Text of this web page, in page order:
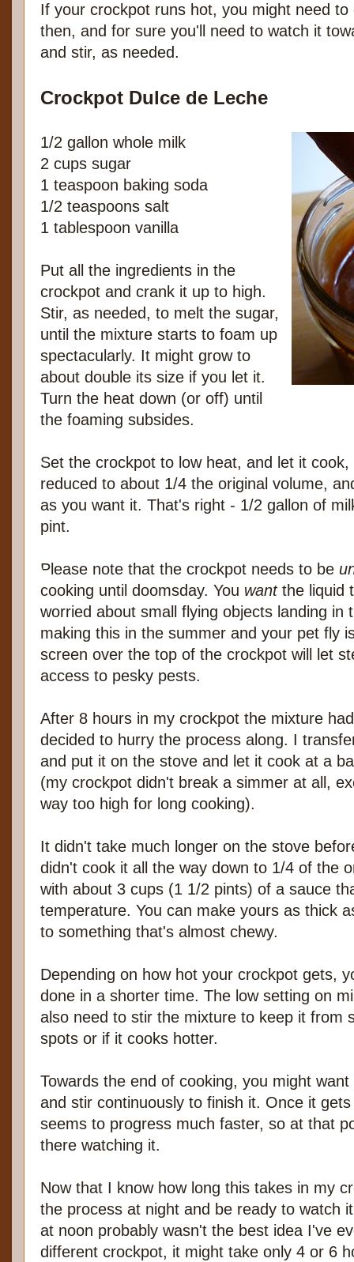
If your crockpot runs hot, you might need
then, and for sure you'll need to watch it
and stir, as needed.
Crockpot Dulce de Leche
1/2 gallon whole milk
2 cups sugar
1 teaspoon baking soda
1/2 teaspoons salt
1 tablespoon vanilla
Put all the ingredients in the
crockpot and crank it up to high.
Stir, as needed, to melt the sugar,
until the mixture starts to foam up
spectacularly. It might grow to
about double its size if you let it.
Turn the heat down (or off) until
the foaming subsides.
Set the crockpot to low heat, and let it
reduced to about 1/4 the original volume,
as you want it. That's right - 1/2 gallon of
pint.
Please note that the crockpot needs to be
cooking until doomsday. You wantthe liquid
worried about small flying objects landing in
making this in the summer and your pet fly
screen over the top of the crockpot will let
access to pesky pests.
After 8 hours in my crockpot the mixture
decided to hurry the process along. I
and put it on the stove and let it cook at a
(my crockpot didn't break a simmer at all,
way too high for long cooking).
It didn't take much longer on the stove
didn't cook it all the way down to 1/4 of the
with about 3 cups (1 1/2 pints) of a sauce
temperature. You can make yours as thick
to something that's almost chewy.
Depending on how hot your crockpot gets,
done in a shorter time. The low setting on
also need to stir the mixture to keep it from
spots or if it cooks hotter.
Towards the end of cooking, you might
and stir continuously to finish it. Once it
seems to progress much faster, so at that
there watching it.
Now that I know how long this takes in my
the process at night and be ready to watch
at noon probably wasn't the best idea I've
different crockpot, it might take only 4 or 6